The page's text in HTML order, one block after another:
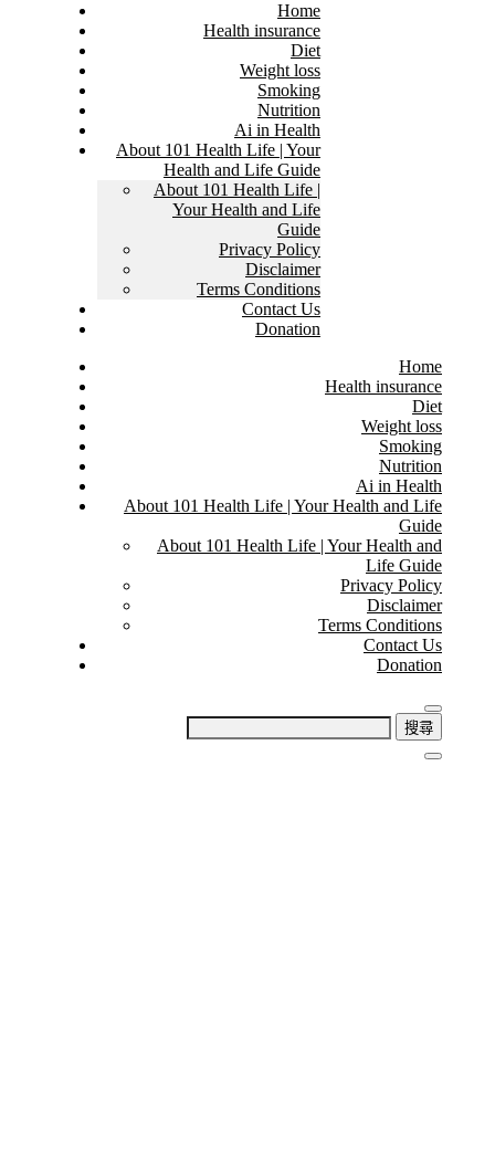
Home
Health insurance
Diet
Weight loss
Smoking
Nutrition
Ai in Health
About 101 Health Life | Your
Health and Life Guide
About 101 Health Life |
Your Health and Life
Guide
Privacy Policy
Disclaimer
Terms Conditions
Contact Us
Donation
Home
Health insurance
Diet
Weight loss
Smoking
Nutrition
Ai in Health
About 101 Health Life | Your Health and Life
Guide
About 101 Health Life | Your Health and
Life Guide
Privacy Policy
Disclaimer
Terms Conditions
Contact Us
Donation